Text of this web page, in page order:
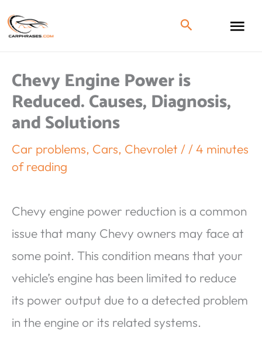
Chevy Engine Power is
Reduced. Causes, Diagnosis,
and Solutions
Car problems, Cars, Chevrolet / /4 minutes
of reading
Chevy engine power reduction is a common
issue that many Chevy owners may face at
some point. This condition means that your
vehicle’s engine has been limited to reduce
its power output due to a detected problem
in the engine or its related systems.